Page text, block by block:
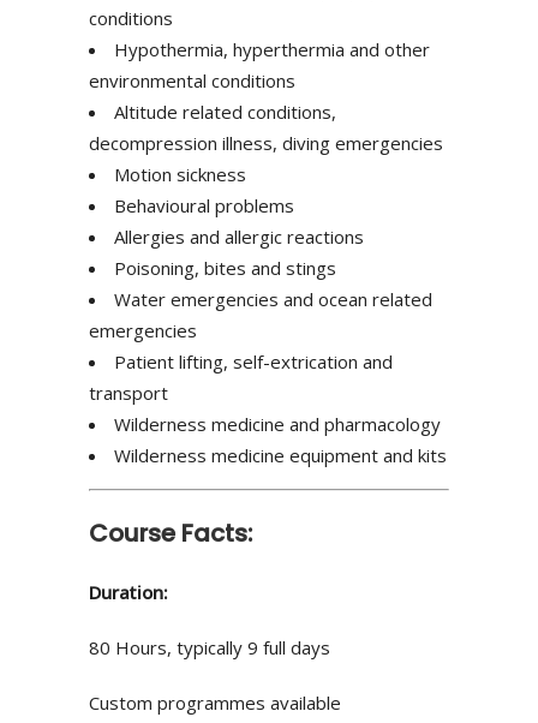
conditions
Hypothermia, hyperthermia and other
environmental conditions
Altitude related conditions,
decompression illness, diving emergencies
Motion sickness
Behavioural problems
Allergies and allergic reactions
Poisoning, bites and stings
Water emergencies and ocean related
emergencies
Patient lifting, self-extrication and
transport
Wilderness medicine and pharmacology
Wilderness medicine equipment and kits
Course Facts:
Duration:
80 Hours, typically 9 full days
Custom programmes available